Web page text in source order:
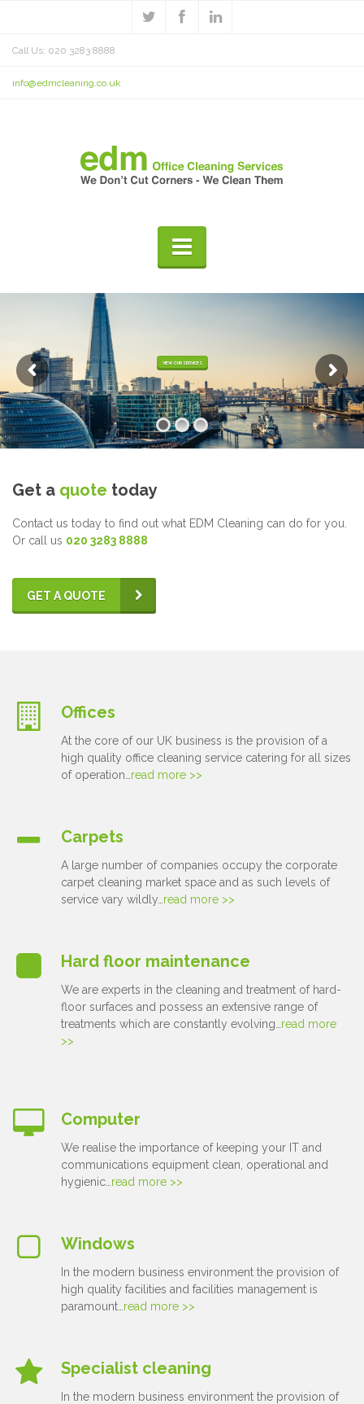
Call Us: 020 3283 8888
info@edmcleaning.co.uk
VIEW OUR SERVICES
Get a quote today
Contact us today to find out what EDM Cleaning can do for you.
Or call us 020 3283 8888
GET A QUOTE
Offices
At the core of our UK business is the provision of a
high quality office cleaning service catering for all sizes
of operation… read more >>
Carpets
A large number of companies occupy the corporate
carpet cleaning market space and as such levels of
service vary wildly… read more >>
Hard floor maintenance
We are experts in the cleaning and treatment of hard-
floor surfaces and possess an extensive range of
treatments which are constantly evolving… read more
>>
Computer
We realise the importance of keeping your IT and
communications equipment clean, operational and
hygienic… read more >>
Windows
In the modern business environment the provision of
high quality facilities and facilities management is
paramount… read more >>
Specialist cleaning
In the modern business environment the provision of